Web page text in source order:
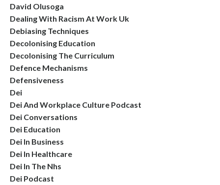
David Olusoga
Dealing With Racism At Work Uk
Debiasing Techniques
Decolonising Education
Decolonising The Curriculum
Defence Mechanisms
Defensiveness
Dei
Dei And Workplace Culture Podcast
Dei Conversations
Dei Education
Dei In Business
Dei In Healthcare
Dei In The Nhs
Dei Podcast